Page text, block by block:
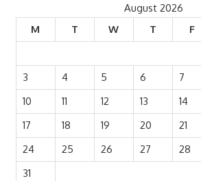
August 2026
M
T W T F
3
4 5 6 7
10
11 12 13 14
17
18 19 20 21
24
25 26 27 28
31